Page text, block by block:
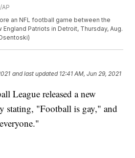
an NFL football game between the
Patriots in Detroit, Thursday, Aug.
and last updated 12:41 AM, Jun 29, 2021
League released a new
stating, "Football is gay," and